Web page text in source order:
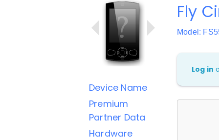
Device Name
Premium
Partner Data
Hardware
Fly
Model:
Log in